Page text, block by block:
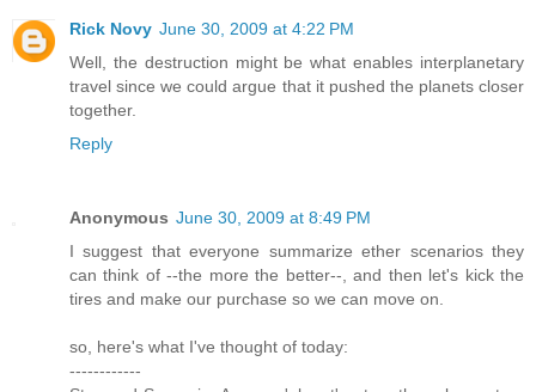
Rick Novy June 30, 2009 at 4:22 PM
Well, the destruction might be what enables interplanetary
travel since we could argue that it pushed the planets closer
together.
Reply
Anonymous June 30, 2009 at 8:49 PM
I suggest that everyone summarize ether scenarios they
can think of --the more the better--, and then let's kick the
tires and make our purchase so we can move on.
so, here's what I've thought of today:
------------